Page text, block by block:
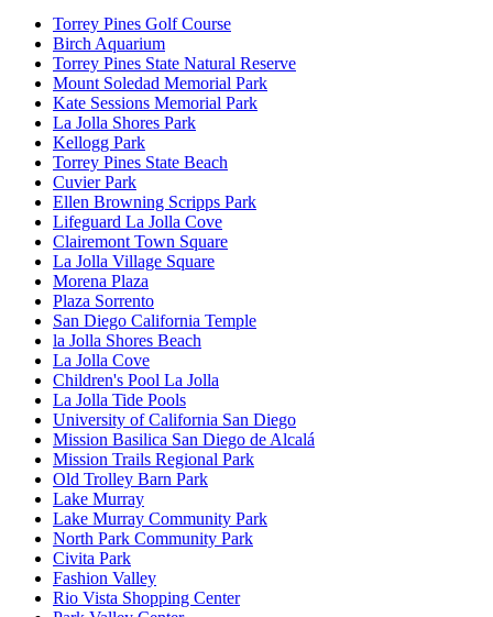
Torrey Pines Golf Course
Birch Aquarium
Torrey Pines State Natural Reserve
Mount Soledad Memorial Park
Kate Sessions Memorial Park
La Jolla Shores Park
Kellogg Park
Torrey Pines State Beach
Cuvier Park
Ellen Browning Scripps Park
Lifeguard La Jolla Cove
Clairemont Town Square
La Jolla Village Square
Morena Plaza
Plaza Sorrento
San Diego California Temple
la Jolla Shores Beach
La Jolla Cove
Children's Pool La Jolla
La Jolla Tide Pools
University of California San Diego
Mission Basilica San Diego de Alcalá
Mission Trails Regional Park
Old Trolley Barn Park
Lake Murray
Lake Murray Community Park
North Park Community Park
Civita Park
Fashion Valley
Rio Vista Shopping Center